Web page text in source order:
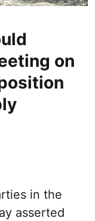
on
in the
asserted